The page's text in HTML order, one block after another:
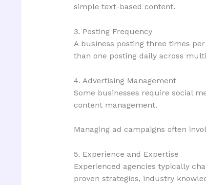
simple text-based content.
3. Posting Frequency
A business posting three times
than one posting daily across
4. Advertising Management
Some businesses require social
content management.
Managing ad campaigns often
5. Experience and Expertise
Experienced agencies typically
proven strategies, industry